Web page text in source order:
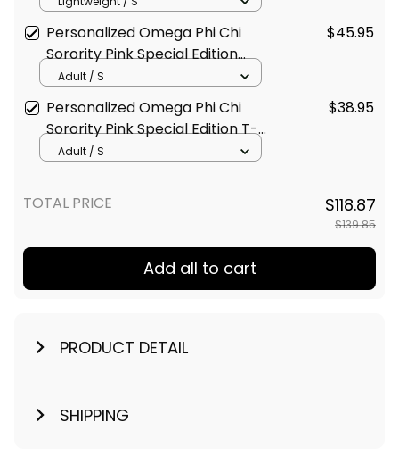
Personalized Omega Phi Chi
Sorority Pink Special Edition
Polo Shirt L03
$45.95
Adult / S
Personalized Omega Phi Chi
Sorority Pink Special Edition T-
Shirt L03
$38.95
Adult / S
TOTAL PRICE $118.87
$139.85
Add all to cart
PRODUCT DETAIL
SHIPPING